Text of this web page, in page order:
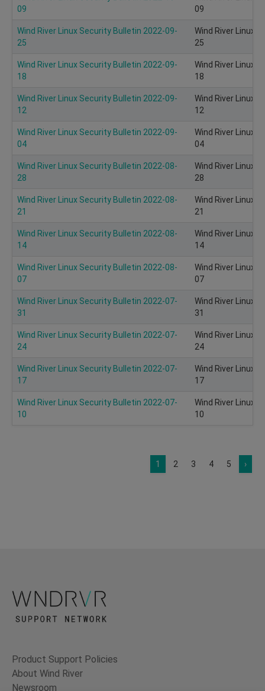
09
09
Wind River Linux Security Bulletin 2022-09-
25
Wind River Linux
25
Wind River Linux Security Bulletin 2022-09-
18
Wind River Linux
18
Wind River Linux Security Bulletin 2022-09-
12
Wind River Linux
12
Wind River Linux Security Bulletin 2022-09-
04
Wind River Linux
04
Wind River Linux Security Bulletin 2022-08-
28
Wind River Linux
28
Wind River Linux Security Bulletin 2022-08-
21
Wind River Linux
21
Wind River Linux Security Bulletin 2022-08-
14
Wind River Linux
14
Wind River Linux Security Bulletin 2022-08-
07
Wind River Linux
07
Wind River Linux Security Bulletin 2022-07-
31
Wind River Linux
31
Wind River Linux Security Bulletin 2022-07-
24
Wind River Linux
24
Wind River Linux Security Bulletin 2022-07-
17
Wind River Linux
17
Wind River Linux Security Bulletin 2022-07-
10
Wind River Linux
10
1 2 3 4 5 ›
Product Support Policies
About Wind River
Newsroom